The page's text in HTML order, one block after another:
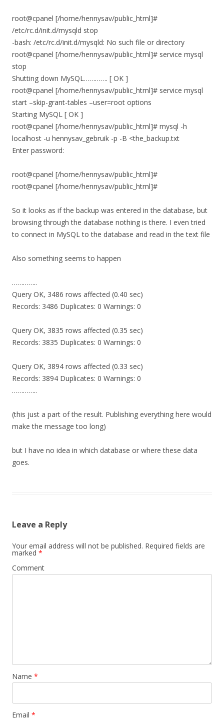
root@cpanel [/home/hennysav/public_html]#
/etc/rc.d/init.d/mysqld stop
-bash: /etc/rc.d/init.d/mysqld: No such file or directory
root@cpanel [/home/hennysav/public_html]# service mysql
stop
Shutting down MySQL…………. [ OK ]
root@cpanel [/home/hennysav/public_html]# service mysql
start –skip-grant-tables –user=root options
Starting MySQL [ OK ]
root@cpanel [/home/hennysav/public_html]# mysql -h
localhost -u hennysav_gebruik -p -B <the_backup.txt
Enter password:
root@cpanel [/home/hennysav/public_html]#
root@cpanel [/home/hennysav/public_html]#
So it looks as if the backup was entered in the database, but
browsing through the database nothing is there. I even tried
to connect in MySQL to the database and read in the text file
Also something seems to happen
…………..
Query OK, 3486 rows affected (0.40 sec)
Records: 3486 Duplicates: 0 Warnings: 0
Query OK, 3835 rows affected (0.35 sec)
Records: 3835 Duplicates: 0 Warnings: 0
Query OK, 3894 rows affected (0.33 sec)
Records: 3894 Duplicates: 0 Warnings: 0
…………..
(this just a part of the result. Publishing everything here would
make the message too long)
but I have no idea in which database or where these data
goes.
Leave a Reply
Your email address will not be published. Required fields are
marked *
Comment
Name *
Email *